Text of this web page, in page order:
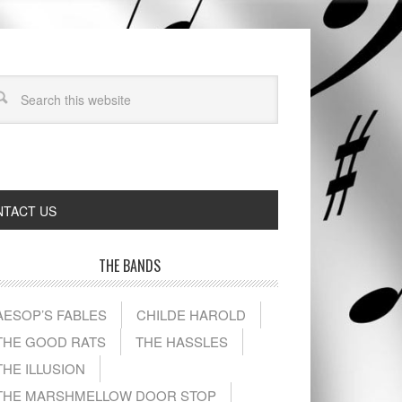
US
THE BANDS
FABLES
CHILDE HAROLD
GOOD RATS
THE HASSLES
ILLUSION
MARSHMELLOW DOOR STOP